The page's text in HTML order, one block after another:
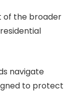
of the broader
navigate
to protect